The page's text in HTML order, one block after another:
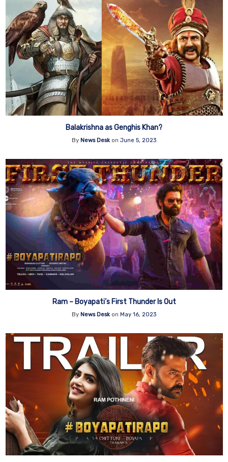
Balakrishna as Genghis Khan?
By News Desk on June 5, 2023
Ram – Boyapati’s First Thunder Is Out
By News Desk on May 16, 2023